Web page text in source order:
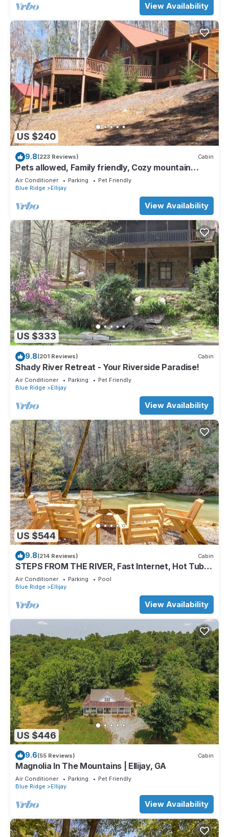
View Availability
US $240
9.8(223 Reviews) Cabin
Pets allowed, Family friendly, Cozy mountain
cabin
Air Conditioner Parking
Pet Friendly
Blue Ridge
Ellijay
View Availability
US $333
9.8(201 Reviews) Cabin
Shady River Retreat - Your Riverside Paradise!
Air Conditioner Parking
Pet Friendly
Blue Ridge
Ellijay
View Availability
US $544
9.8(214 Reviews) Cabin
STEPS FROM THE RIVER, Fast Internet, Hot Tub,
Fishing, Peaceful, Family Friendly
Air Conditioner Parking
Pool
Blue Ridge
Ellijay
View Availability
US $446
9.6(55 Reviews) Cabin
Magnolia In The Mountains | Ellijay, GA
Air Conditioner Parking
Pet Friendly
Blue Ridge
Ellijay
View Availability